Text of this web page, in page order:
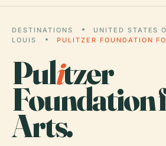
DESTINATIONS UNITED STATES
LOUIS
PULITZER FOUNDATION
Pulitzer
Foundation
Arts.